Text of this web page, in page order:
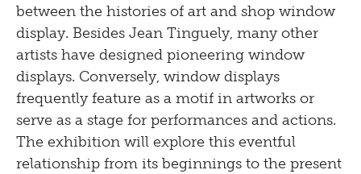
between the histories of art and shop window
display. Besides Jean Tinguely, many other
artists have designed pioneering window
displays. Conversely, window displays
frequently feature as a motif in artworks or
serve as a stage for performances and actions.
The exhibition will explore this eventful
relationship from its beginnings to the present